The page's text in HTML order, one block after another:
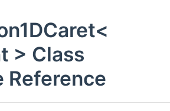
> Class
Reference